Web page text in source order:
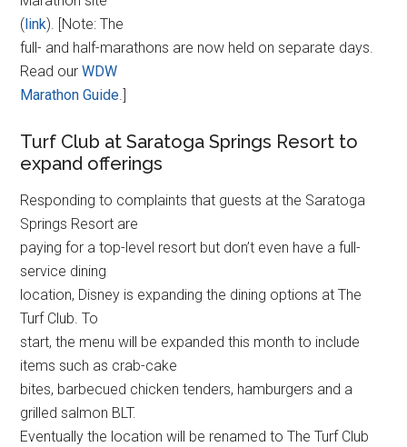
( link). [Note: The
full- and half-marathons are now held on separate days.
Read ourWDW
Marathon Guide.]
Turf Club at Saratoga Springs Resort to
expand offerings
Responding to complaints that guests at the Saratoga
Springs Resort are
paying for a top-level resort but don’t even have a full-
service dining
location, Disney is expanding the dining options at The
Turf Club. To
start, the menu will be expanded this month to include
items such as crab-cake
bites, barbecued chicken tenders, hamburgers and a
grilled salmon BLT.
Eventually the location will be renamed to The Turf Club